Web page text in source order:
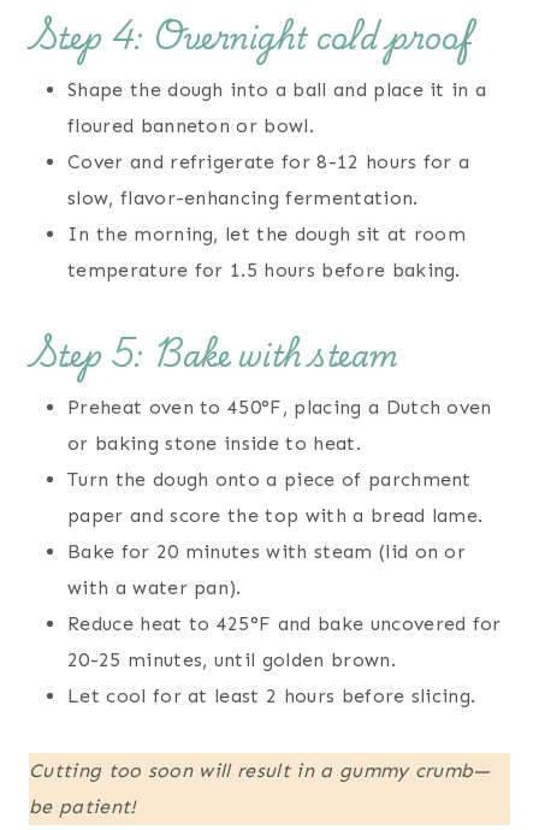
Step 4: Overnight cold proof
Shape the dough into a ball and place it in a
floured banneton or bowl.
Cover and refrigerate for 8-12 hours for a
slow, flavor-enhancing fermentation.
In the morning, let the dough sit at room
temperature for 1.5 hours before baking.
Step 5: Bake with steam
Preheat oven to 450°F, placing a Dutch oven
or baking stone inside to heat.
Turn the dough onto a piece of parchment
paper and score the top with a bread lame.
Bake for 20 minutes with steam (lid on or
with a water pan).
Reduce heat to 425°F and bake uncovered for
20-25 minutes, until golden brown.
Let cool for at least 2 hours before slicing.
Cutting too soon will result in a gummy crumb—
be patient!